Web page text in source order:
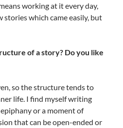
working at it every day,
which came easily, but
of a story? Do you like
so the structure tends to
life. I find myself writing
or a moment of
that can be open-ended or